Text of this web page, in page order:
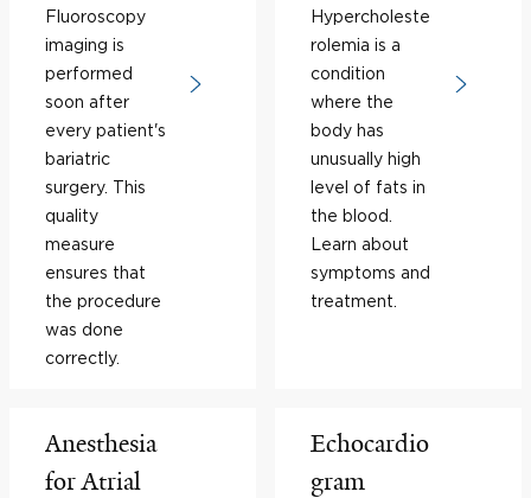
Fluoroscopy
imaging is
performed
soon after
every patient's
bariatric
surgery. This
quality
measure
ensures that
the procedure
was done
correctly.
Hypercholeste
rolemia is a
condition
where the
body has
unusually high
level of fats in
the blood.
Learn about
symptoms and
treatment.
Anesthesia
for Atrial
Echocardio
gram